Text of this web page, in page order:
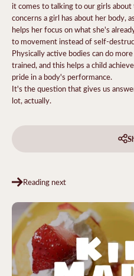
it comes to talking to our girls about
concerns a girl has about her body,
helps her focus on what she's
to movement instead of self-
Physically active bodies can do
trained, and this helps a child
pride in a body's performance.
It's the question that gives us
lot, actually.
Reading next